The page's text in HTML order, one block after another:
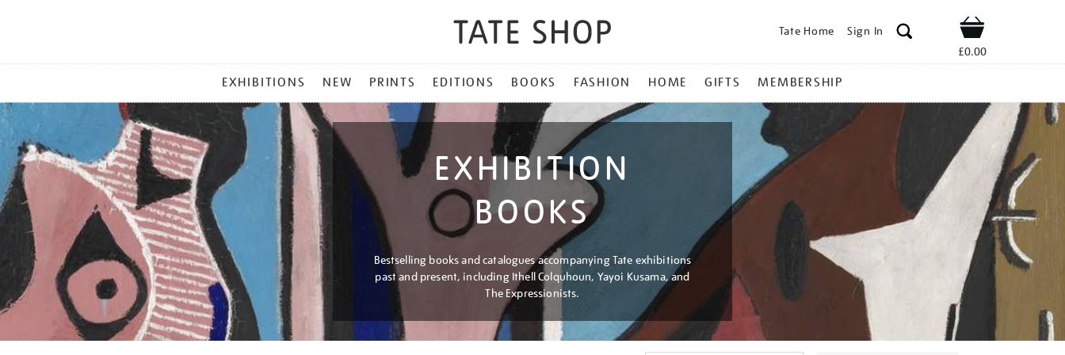
Tate Home Sign In Shop
£0.00
MENU
EXHIBITIONS NEW PRINTS EDITIONS BOOKS FASHION HOME GIFTS MEMBERSHIP
EXHIBITION
BOOKS
Bestselling books and catalogues accompanying Tate exhibitions
past and present, including Ithell Colquhoun, Yayoi Kusama, and
The Expressionists.